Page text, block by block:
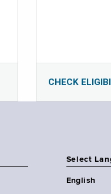
CHECK
Select
English